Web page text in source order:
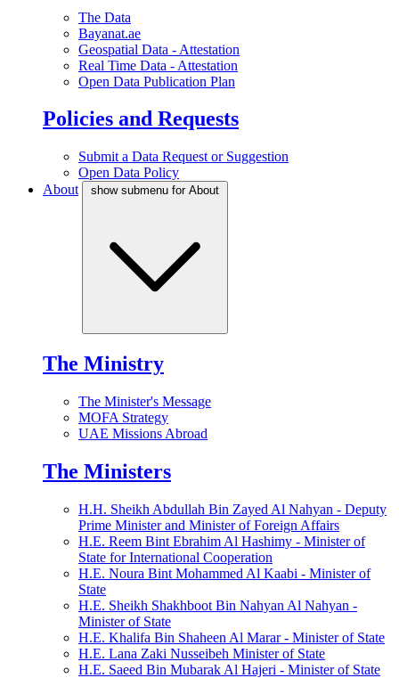
The Data
Bayanat.ae
Geospatial Data - Attestation
Real Time Data - Attestation
Open Data Publication Plan
Policies and Requests
Submit a Data Request or Suggestion
Open Data Policy
About
show submenu for About
The Ministry
The Minister's Message
MOFA Strategy
UAE Missions Abroad
The Ministers
H.H. Sheikh Abdullah Bin Zayed Al Nahyan - Deputy
Prime Minister and Minister of Foreign Affairs
H.E. Reem Bint Ebrahim Al Hashimy - Minister of
State for International Cooperation
H.E. Noura Bint Mohammed Al Kaabi - Minister of
State
H.E. Sheikh Shakhboot Bin Nahyan Al Nahyan -
Minister of State
H.E. Khalifa Bin Shaheen Al Marar - Minister of State
H.E. Lana Zaki Nusseibeh Minister of State
H.E. Saeed Bin Mubarak Al Hajeri - Minister of State